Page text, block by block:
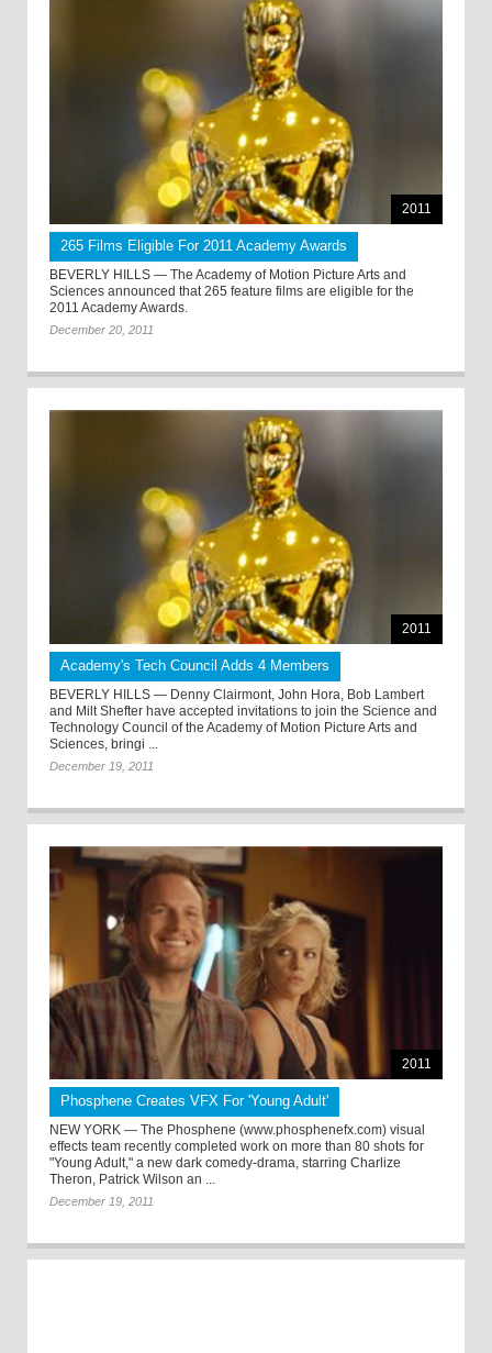
2011
265 Films Eligible For 2011 Academy Awards
BEVERLY HILLS — The Academy of Motion Picture Arts and
Sciences announced that 265 feature films are eligible for the
2011 Academy Awards.
December 20, 2011
2011
Academy's Tech Council Adds 4 Members
BEVERLY HILLS — Denny Clairmont, John Hora, Bob Lambert
and Milt Shefter have accepted invitations to join the Science and
Technology Council of the Academy of Motion Picture Arts and
Sciences, bringi ...
December 19, 2011
2011
Phosphene Creates VFX For 'Young Adult'
NEW YORK — The Phosphene (www.phosphenefx.com) visual
effects team recently completed work on more than 80 shots for
"Young Adult," a new dark comedy-drama, starring Charlize
Theron, Patrick Wilson an ...
December 19, 2011